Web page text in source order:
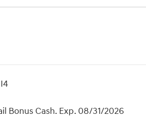
Bonus Cash. Exp. 08/31/2026